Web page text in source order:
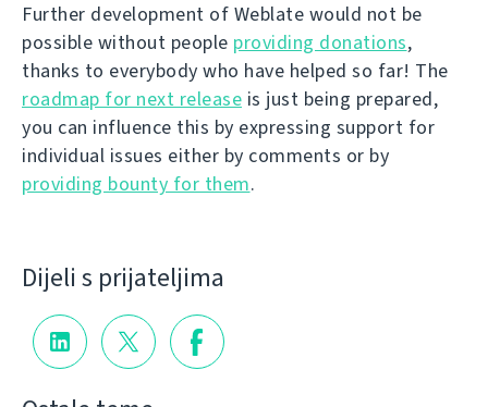
Further development of Weblate would not be
possible without people providing donations,
thanks to everybody who have helped so far! The
roadmap for next release is just being prepared,
you can influence this by expressing support for
individual issues either by comments or by
providing bounty for them.
Dijeli s prijateljima